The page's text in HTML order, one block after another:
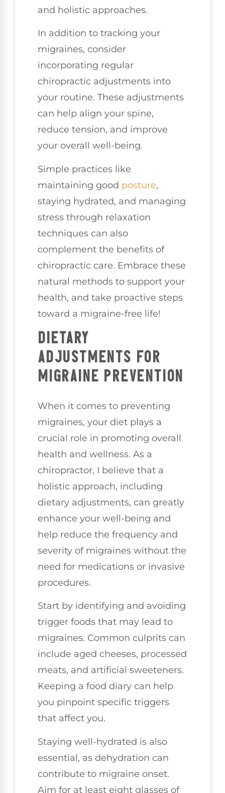
and holistic approaches.
In addition to tracking your
migraines, consider
incorporating regular
chiropractic adjustments into
your routine. These adjustments
can help align your spine,
reduce tension, and improve
your overall well-being.
Simple practices like
maintaining good posture,
staying hydrated, and managing
stress through relaxation
techniques can also
complement the benefits of
chiropractic care. Embrace these
natural methods to support your
health, and take proactive steps
toward a migraine-free life!
DIETARY
ADJUSTMENTS FOR
MIGRAINE PREVENTION
When it comes to preventing
migraines, your diet plays a
crucial role in promoting overall
health and wellness. As a
chiropractor, I believe that a
holistic approach, including
dietary adjustments, can greatly
enhance your well-being and
help reduce the frequency and
severity of migraines without the
need for medications or invasive
procedures.
Start by identifying and avoiding
trigger foods that may lead to
migraines. Common culprits can
include aged cheeses, processed
meats, and artificial sweeteners.
Keeping a food diary can help
you pinpoint specific triggers
that affect you.
Staying well-hydrated is also
essential, as dehydration can
contribute to migraine onset.
Aim for at least eight glasses of